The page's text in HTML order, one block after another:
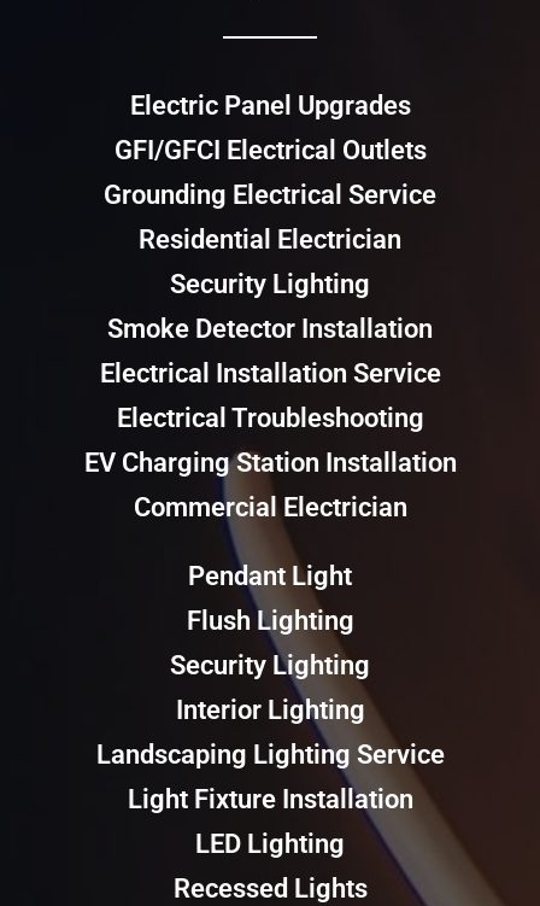
Electric Panel Upgrades
GFI/GFCI Electrical Outlets
Grounding Electrical Service
Residential Electrician
Security Lighting
Smoke Detector Installation
Electrical Installation Service
Electrical Troubleshooting
EV Charging Station Installation
Commercial Electrician
Pendant Light
Flush Lighting
Security Lighting
Interior Lighting
Landscaping Lighting Service
Light Fixture Installation
LED Lighting
Recessed Lights